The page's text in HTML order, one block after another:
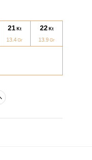
21 22
13.4 13.9